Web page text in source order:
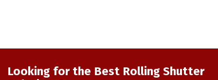
Looking for the Best Rolling Shutter